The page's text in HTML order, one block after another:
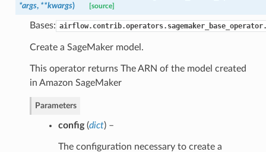
*args, **kwargs) [source]
Bases:
Create a SageMaker model.
This operator returns The ARN of the model created
in Amazon SageMaker
Parameters
config(dict) –
The configuration necessary to create a